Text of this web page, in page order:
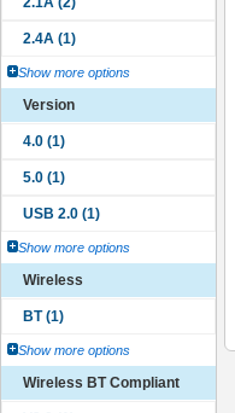
Show more options
Version
Show more options
Wireless
Show more options
Wireless BT Compliant